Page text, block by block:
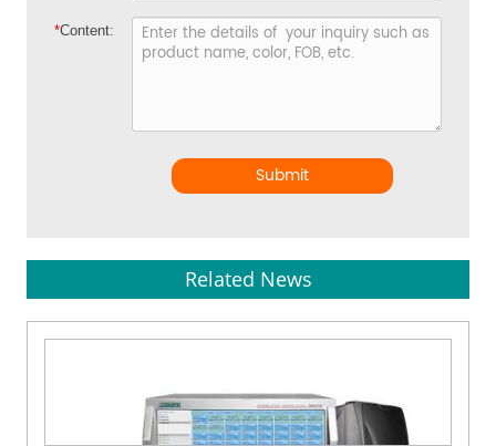
*Content:
Submit
Related News